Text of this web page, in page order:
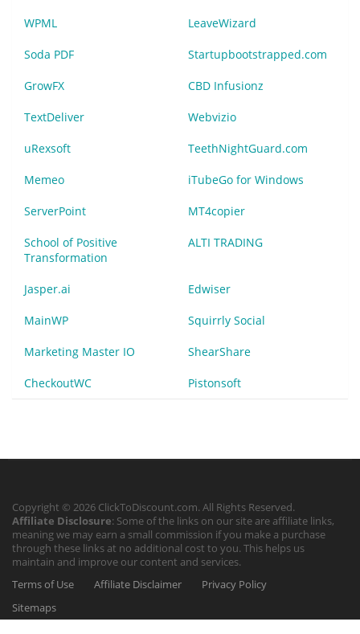
WPML LeaveWizard
Soda PDF Startupbootstrapped.com
GrowFX CBD Infusionz
TextDeliver Webvizio
uRexsoft TeethNightGuard.com
Memeo iTubeGo for Windows
ServerPoint MT4copier
School of Positive
Transformation
ALTI TRADING
Jasper.ai Edwiser
MainWP Squirrly Social
Marketing Master IO ShearShare
CheckoutWC Pistonsoft
Copyright © 2026 ClickToDiscount.com. All Rights Reserved.
Affiliate Disclosure: Some of the links on our site are affiliate links,
meaning we may earn a small commission if you make a purchase
through these links at no additional cost to you. This helps us
maintain and improve our content and services.
Terms of Use
Affiliate Disclaimer
Privacy Policy
Sitemaps